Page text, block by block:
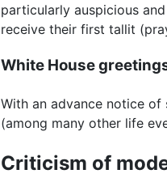
particularly auspicious
receive their first tallit
White House
With an advance notice of
(among many other life
Criticism of